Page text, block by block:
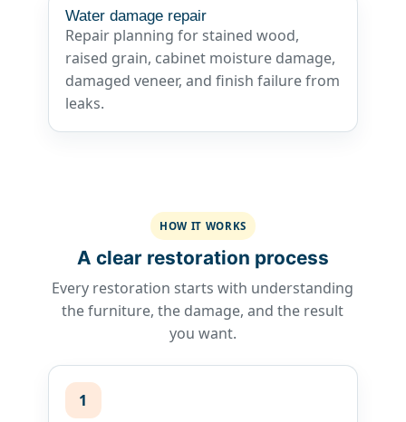
Water damage repair
Repair planning for stained wood,
raised grain, cabinet moisture damage,
damaged veneer, and finish failure from
leaks.
HOW IT WORKS
A clear restoration process
Every restoration starts with understanding
the furniture, the damage, and the result
you want.
1